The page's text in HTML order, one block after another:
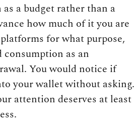
a budget rather than a
how much of it you are
for what purpose,
as an
You would notice if
your wallet without asking.
attention deserves at least